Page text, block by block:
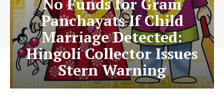
Panchayats If Child
Marriage Detected:
Hingoli Collector Issues
Stern Warning